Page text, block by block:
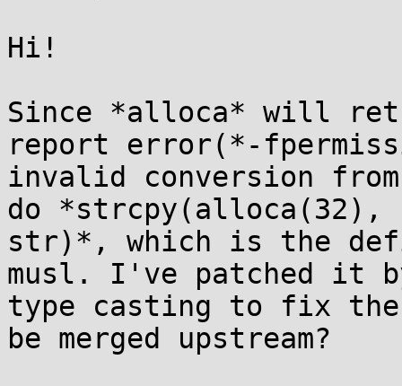
Hi!
Since *alloca* will
report error(*-
invalid conversion
do *strcpy(alloca(32),
str)*, which is the
musl. I've patched it
type casting to fix
be merged upstream?